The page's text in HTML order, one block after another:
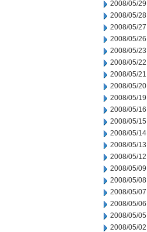
2008/05/29
2008/05/28
2008/05/27
2008/05/26
2008/05/23
2008/05/22
2008/05/21
2008/05/20
2008/05/19
2008/05/16
2008/05/15
2008/05/14
2008/05/13
2008/05/12
2008/05/09
2008/05/08
2008/05/07
2008/05/06
2008/05/05
2008/05/02